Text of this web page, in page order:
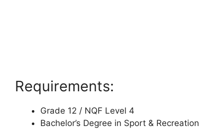
Requirements:
Grade 12 / NQF Level 4
Bachelor’s Degree in Sport & Recreation